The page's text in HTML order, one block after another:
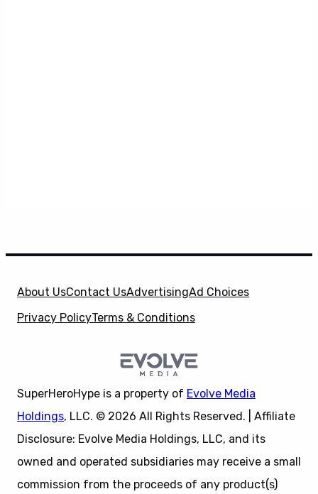
About UsContact UsAdvertisingAd Choices
Privacy PolicyTerms & Conditions
SuperHeroHype is a property of Evolve Media
Holdings, LLC. © 2026 All Rights Reserved. | Affiliate
Disclosure: Evolve Media Holdings, LLC, and its
owned and operated subsidiaries may receive a small
commission from the proceeds of any product(s)